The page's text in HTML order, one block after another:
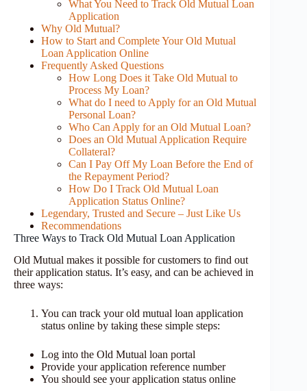
What You Need to Track Old Mutual Loan
Application
Why Old Mutual?
How to Start and Complete Your Old Mutual
Loan Application Online
Frequently Asked Questions
How Long Does it Take Old Mutual to
Process My Loan?
What do I need to Apply for an Old Mutual
Personal Loan?
Who Can Apply for an Old Mutual Loan?
Does an Old Mutual Application Require
Collateral?
Can I Pay Off My Loan Before the End of
the Repayment Period?
How Do I Track Old Mutual Loan
Application Status Online?
Legendary, Trusted and Secure – Just Like Us
Recommendations
Three Ways to Track Old Mutual Loan Application
Old Mutual makes it possible for customers to find out
their application status. It’s easy, and can be achieved in
three ways:
You can track your old mutual loan application
status online by taking these simple steps:
Log into the Old Mutual loan portal
Provide your application reference number
You should see your application status online